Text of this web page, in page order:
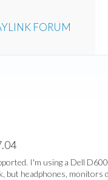
FORUM
I'm using a Dell
but headphones, monitors